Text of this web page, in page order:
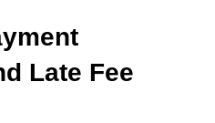
Late Fee